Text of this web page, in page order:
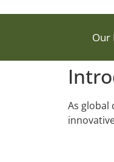
Our
As global